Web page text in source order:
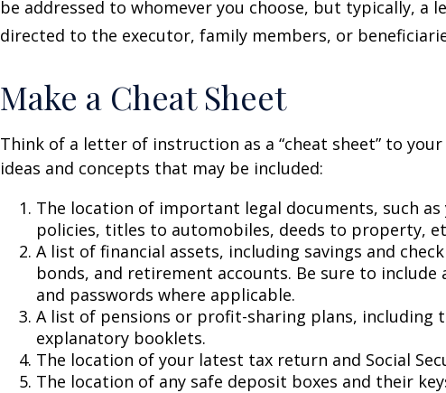
be addressed to whomever you choose, but typically, a
directed to the executor, family members, or
Make a Cheat Sheet
Think of a letter of instruction as a “cheat sheet” to
ideas and concepts that may be included:
The location of important legal documents, such
policies, titles to automobiles, deeds to property,
A list of financial assets, including savings and
bonds, and retirement accounts. Be sure to include
and passwords where applicable.
A list of pensions or profit-sharing plans, including
explanatory booklets.
The location of your latest tax return and Social
The location of any safe deposit boxes and their